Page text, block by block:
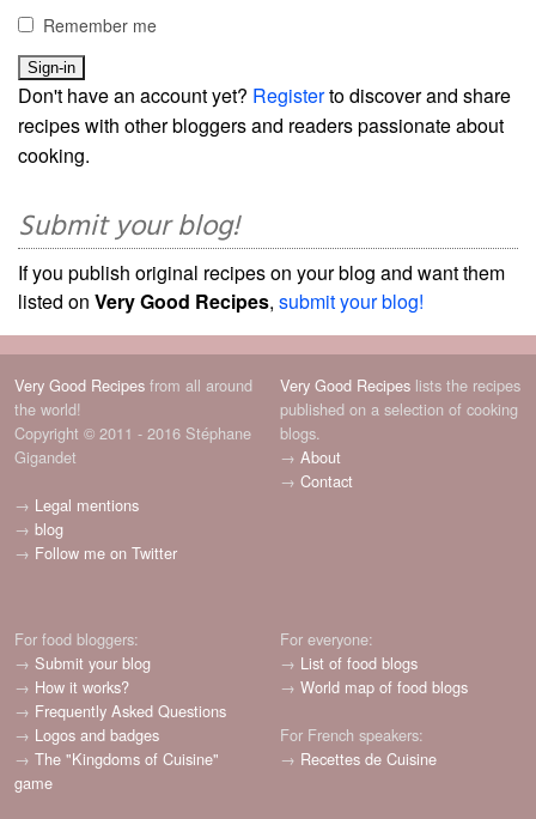
Remember me
Don't have an account yet? Registerto discover and share
recipes with other bloggers and readers passionate about
cooking.
Submit your blog!
If you publish original recipes on your blog and want them
listed on Very Good Recipes, submit your blog!
Very Good Recipes from all around
the world!
Copyright © 2011 - 2016 Stéphane
Gigandet
→ Legal mentions
→ blog
→ Follow me on Twitter
Very Good Recipes lists the recipes
published on a selection of cooking
blogs.
→ About
→ Contact
For food bloggers:
→ Submit your blog
→ How it works?
→ Frequently Asked Questions
→ Logos and badges
→ The "Kingdoms of Cuisine"
game
For everyone:
→ List of food blogs
→ World map of food blogs
For French speakers:
→ Recettes de Cuisine